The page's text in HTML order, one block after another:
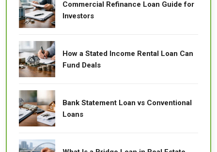
Commercial Refinance Loan Guide for
Investors
How a Stated Income Rental Loan Can
Fund Deals
Bank Statement Loan vs Conventional
Loans